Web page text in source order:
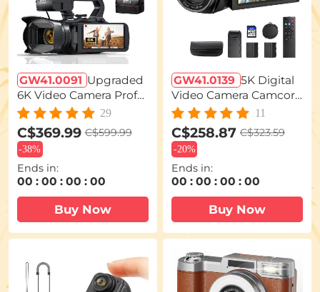
GW41.0091 Upgraded
6K Video Camera Profe
ssional 60FPS UHD for
Filmmaking, Movie & P
hotography, Video Rec
order Camera with 18X
Zoom, Digital Camera f
or Video Recording, 4.0
29
C$369.99 C$599.99
-38%
Ends in:
00 : 00 : 00 : 00
Buy Now
GW41.0139 5K Digital
Video Camera Camcor
der WIFI IR Night Visio
n for Vlogging Youtube
11
C$258.87 C$323.59
-20%
Ends in:
00 :00 :00 :00
Buy Now